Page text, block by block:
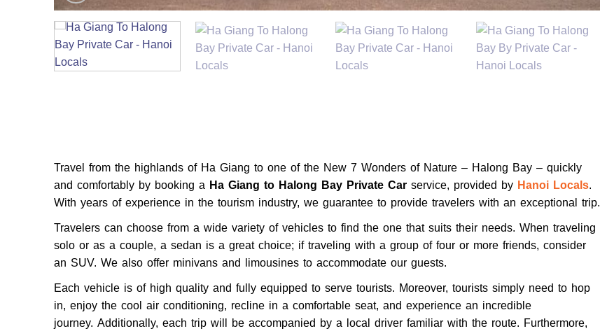
Travel from the highlands of Ha Giang to one of the New 7 Wonders of Nature – Halong Bay – quickly
and comfortably by booking a Ha Giang to Halong Bay Private Car service, provided by Hanoi Locals.
With years of experience in the tourism industry, we guarantee to provide travelers with an exceptional trip.
Travelers can choose from a wide variety of vehicles to find the one that suits their needs. When traveling
solo or as a couple, a sedan is a great choice; if traveling with a group of four or more friends, consider
an SUV. We also offer minivans and limousines to accommodate our guests.
Each vehicle is of high quality and fully equipped to serve tourists. Moreover, tourists simply need to hop
in, enjoy the cool air conditioning, recline in a comfortable seat, and experience an incredible
journey. Additionally, each trip will be accompanied by a local driver familiar with the route. Furthermore,